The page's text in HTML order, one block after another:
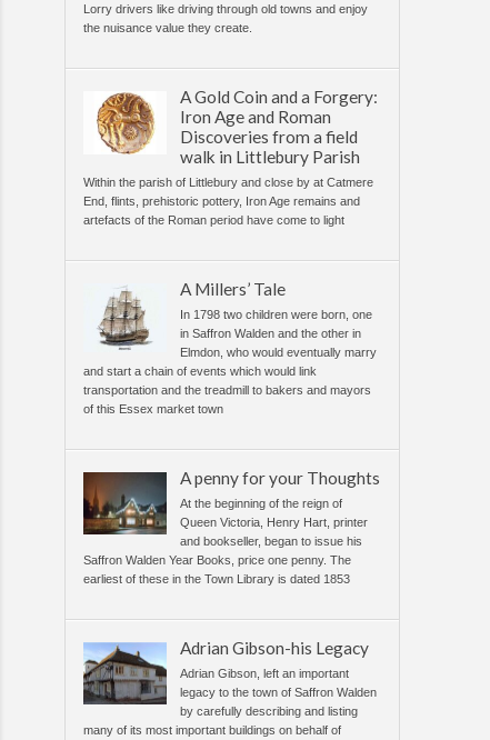
Lorry drivers like driving through old towns and enjoy
the nuisance value they create.
A Gold Coin and a Forgery:
Iron Age and Roman
Discoveries from a field
walk in Littlebury Parish
Within the parish of Littlebury and close by at Catmere
End, flints, prehistoric pottery, Iron Age remains and
artefacts of the Roman period have come to light
A Millers’ Tale
In 1798 two children were born, one
in Saffron Walden and the other in
Elmdon, who would eventually marry
and start a chain of events which would link
transportation and the treadmill to bakers and mayors
of this Essex market town
A penny for your Thoughts
At the beginning of the reign of
Queen Victoria, Henry Hart, printer
and bookseller, began to issue his
Saffron Walden Year Books, price one penny. The
earliest of these in the Town Library is dated 1853
Adrian Gibson-his Legacy
Adrian Gibson, left an important
legacy to the town of Saffron Walden
by carefully describing and listing
many of its most important buildings on behalf of